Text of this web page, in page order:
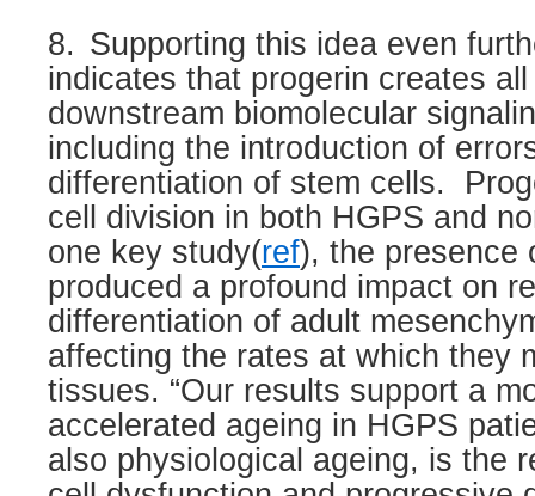
8. Supporting this idea even
indicates that progerin creates
downstream biomolecular
including the introduction of
differentiation of stem cells.
cell division in both HGPS and
one key study(ref), the presence
produced a profound impact on
differentiation of adult
affecting the rates at which they
tissues. “Our results support a
accelerated ageing in HGPS
also physiological ageing, is the